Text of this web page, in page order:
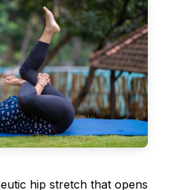
hip stretch that opens